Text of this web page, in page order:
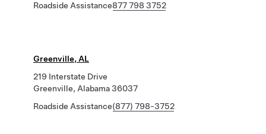
Roadside Assistance877 798 3752
Greenville, AL
219 Interstate Drive
Greenville, Alabama 36037
Roadside Assistance(877) 798-3752